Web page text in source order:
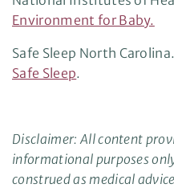
Environment for Baby.
Safe Sleep North Carolina.
Safe Sleep.
Disclaimer: All content
informational purposes
construed as medical